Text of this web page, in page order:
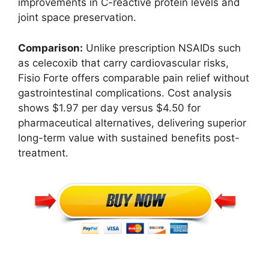
improvements in C-reactive protein levels and
joint space preservation.
Comparison: Unlike prescription NSAIDs such
as celecoxib that carry cardiovascular risks,
Fisio Forte offers comparable pain relief without
gastrointestinal complications. Cost analysis
shows $1.97 per day versus $4.50 for
pharmaceutical alternatives, delivering superior
long-term value with sustained benefits post-
treatment.